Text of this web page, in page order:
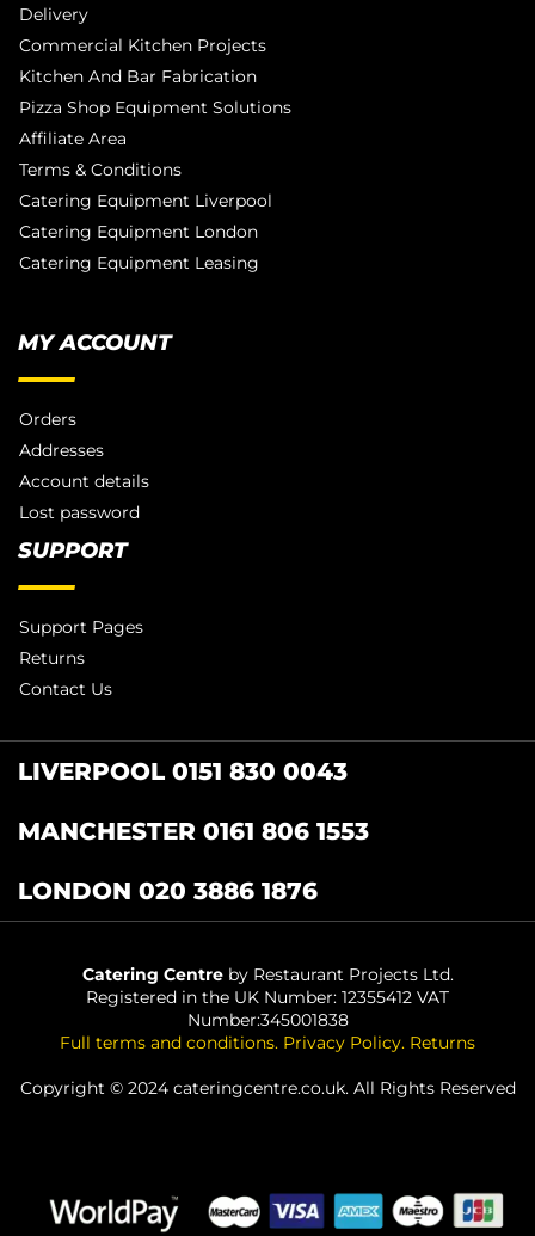
Delivery
Commercial Kitchen Projects
Kitchen And Bar Fabrication
Pizza Shop Equipment Solutions
Affiliate Area
Terms & Conditions
Catering Equipment Liverpool
Catering Equipment London
Catering Equipment Leasing
MY ACCOUNT
Orders
Addresses
Account details
Lost password
SUPPORT
Support Pages
Returns
Contact Us
LIVERPOOL 0151 830 0043
MANCHESTER 0161 806 1553
LONDON 020 3886 1876
Catering Centreby Restaurant Projects Ltd.
Registered in the UK Number: 12355412 VAT
Number:345001838
Full terms and conditions. Privacy Policy. Returns
Copyright © 2024 cateringcentre.co.uk. All Rights Reserved